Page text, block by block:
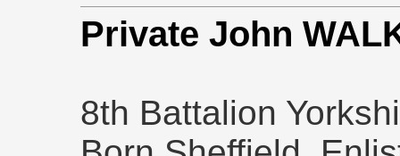
Private John
8th Battalion